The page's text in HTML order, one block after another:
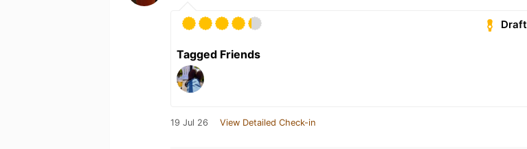
Draft
Tagged Friends
19 Jul 26 View Detailed Check-in